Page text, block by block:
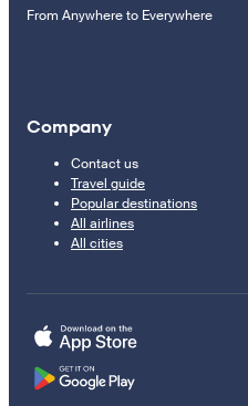
From Anywhere to Everywhere
Company
Contact us
Travel guide
Popular destinations
All airlines
All cities